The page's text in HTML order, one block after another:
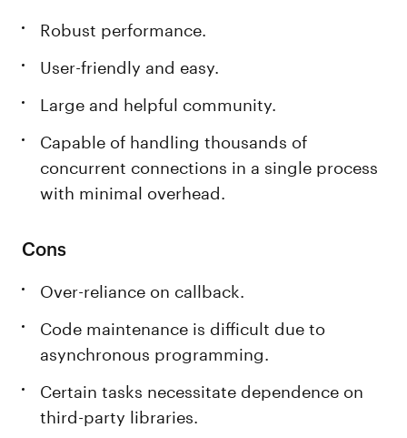
Robust performance.
User-friendly and easy.
Large and helpful community.
Capable of handling thousands of
concurrent connections in a single process
with minimal overhead.
Cons
Over-reliance on callback.
Code maintenance is difficult due to
asynchronous programming.
Certain tasks necessitate dependence on
third-party libraries.